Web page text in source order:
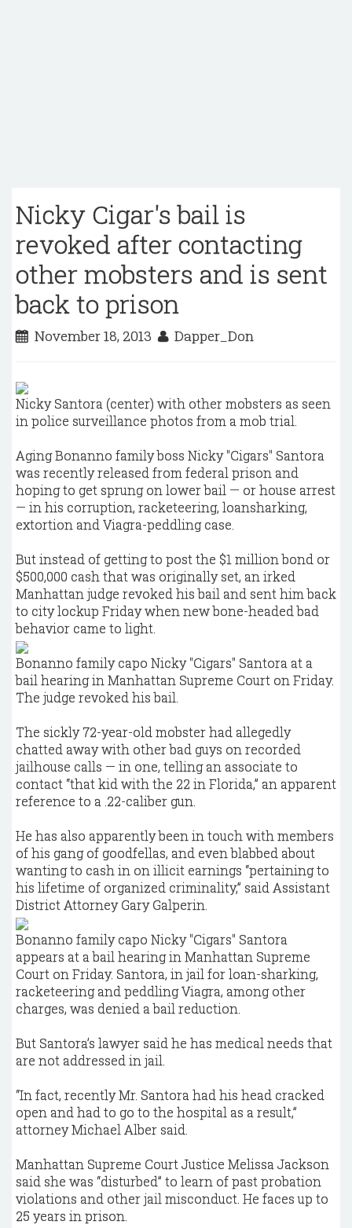
Nicky Cigar's bail is
revoked after contacting
other mobsters and is sent
back to prison
November 18, 2013 Dapper_Don
Nicky Santora (center) with other mobsters as seen
in police surveillance photos from a mob trial.
Aging Bonanno family boss Nicky "Cigars" Santora
was recently released from federal prison and
hoping to get sprung on lower bail — or house arrest
— in his corruption, racketeering, loansharking,
extortion and Viagra-peddling case.
But instead of getting to post the $1 million bond or
$500,000 cash that was originally set, an irked
Manhattan judge revoked his bail and sent him back
to city lockup Friday when new bone-headed bad
behavior came to light.
Bonanno family capo Nicky "Cigars" Santora at a
bail hearing in Manhattan Supreme Court on Friday.
The judge revoked his bail.
The sickly 72-year-old mobster had allegedly
chatted away with other bad guys on recorded
jailhouse calls — in one, telling an associate to
contact “that kid with the 22 in Florida,” an apparent
reference to a .22-caliber gun.
He has also apparently been in touch with members
of his gang of goodfellas, and even blabbed about
wanting to cash in on illicit earnings “pertaining to
his lifetime of organized criminality,” said Assistant
District Attorney Gary Galperin.
Bonanno family capo Nicky "Cigars" Santora
appears at a bail hearing in Manhattan Supreme
Court on Friday. Santora, in jail for loan-sharking,
racketeering and peddling Viagra, among other
charges, was denied a bail reduction.
But Santora’s lawyer said he has medical needs that
are not addressed in jail.
“In fact, recently Mr. Santora had his head cracked
open and had to go to the hospital as a result,”
attorney Michael Alber said.
Manhattan Supreme Court Justice Melissa Jackson
said she was “disturbed” to learn of past probation
violations and other jail misconduct. He faces up to
25 years in prison.